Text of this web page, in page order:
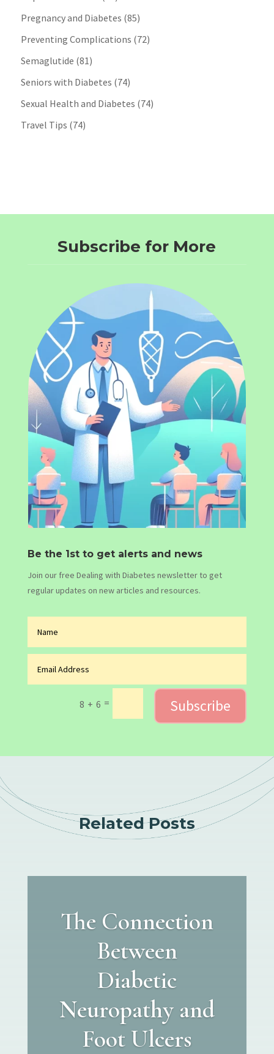
Pregnancy and Diabetes (85)
Preventing Complications (72)
Semaglutide (81)
Seniors with Diabetes (74)
Sexual Health and Diabetes (74)
Travel Tips (74)
Subscribe for More
Be the 1st to get alerts and news
Join our free Dealing with Diabetes newsletter to get
regular updates on new articles and resources.
8 + 6 = Subscribe
Related Posts
The Connection
Between
Diabetic
Neuropathy and
Foot Ulcers